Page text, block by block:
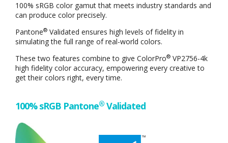
100% sRGB color gamut that meets industry standards and
can produce color precisely.
Pantone® Validated ensures high levels of fidelity in
simulating the full range of real-world colors.
These two features combine to give ColorPro® VP2756-4k
high fidelity color accuracy, empowering every creative to
get their colors right, every time.
100% sRGB Pantone® Validated